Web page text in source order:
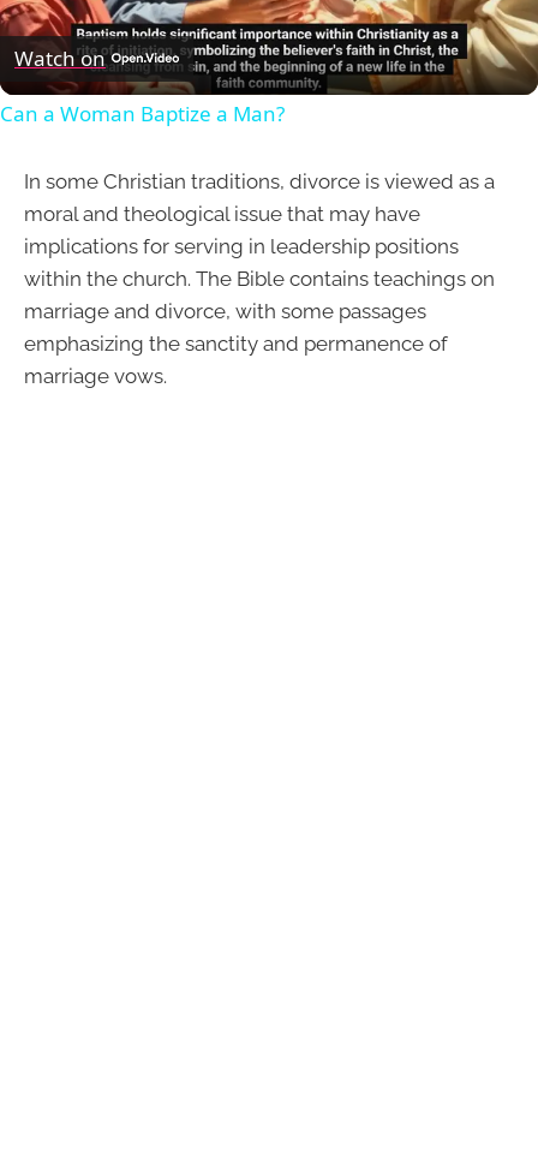
Video
Watch on
Can a Woman Baptize a Man?
In some Christian traditions, divorce is viewed as a
moral and theological issue that may have
implications for serving in leadership positions
within the church. The Bible contains teachings on
marriage and divorce, with some passages
emphasizing the sanctity and permanence of
marriage vows.